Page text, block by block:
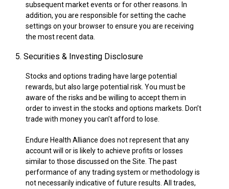
subsequent market events or for other reasons. In
addition, you are responsible for setting the cache
settings on your browser to ensure you are receiving
the most recent data.
5. Securities & Investing Disclosure
Stocks and options trading have large potential
rewards, but also large potential risk. You must be
aware of the risks and be willing to accept them in
order to invest in the stocks and options markets. Don’t
trade with money you can’t afford to lose.
Endure Health Alliance does not represent that any
account will or is likely to achieve profits or losses
similar to those discussed on the Site. The past
performance of any trading system or methodology is
not necessarily indicative of future results. All trades,